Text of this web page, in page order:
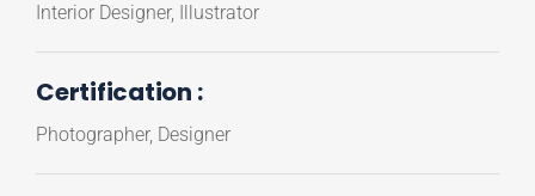
Interior Designer, Illustrator
Certification :
Photographer, Designer